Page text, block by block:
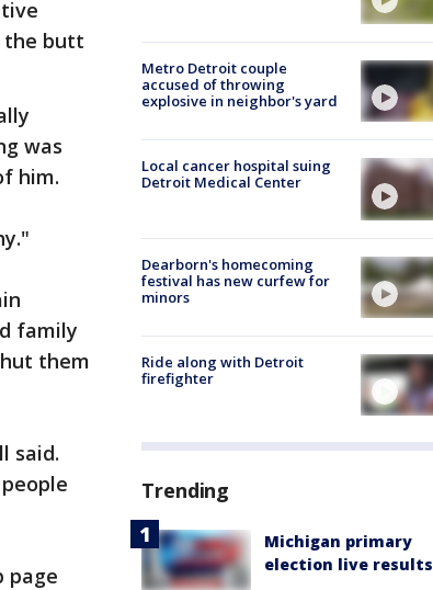
the butt
was
him.
family
them
said.
page
Metro Detroit couple
accused of throwing
explosive in neighbor's yard
Local cancer hospital suing
Detroit Medical Center
Dearborn's homecoming
festival has new curfew for
minors
Ride along with Detroit
firefighter
Trending
Michigan primary
election live results